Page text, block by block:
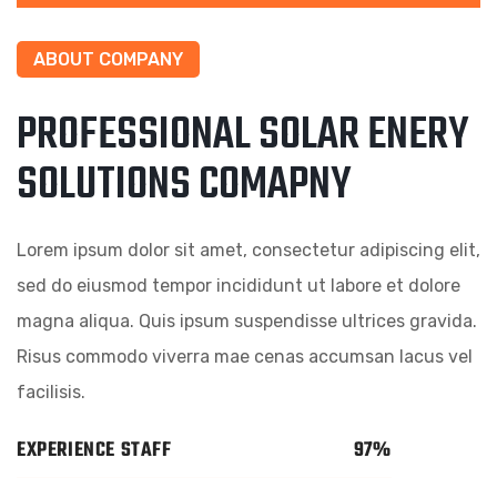
ABOUT COMPANY
PROFESSIONAL SOLAR ENERY
SOLUTIONS COMAPNY
Lorem ipsum dolor sit amet, consectetur adipiscing elit,
sed do eiusmod tempor incididunt ut labore et dolore
magna aliqua. Quis ipsum suspendisse ultrices gravida.
Risus commodo viverra mae cenas accumsan lacus vel
facilisis.
EXPERIENCE STAFF 97%